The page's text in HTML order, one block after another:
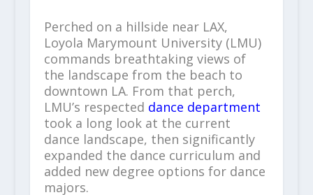
Perched on a hillside near LAX,
Loyola Marymount University (LMU)
commands breathtaking views of
the landscape from the beach to
downtown LA. From that perch,
LMU’s respected dance department
took a long look at the current
dance landscape, then significantly
expanded the dance curriculum and
added new degree options for dance
majors.